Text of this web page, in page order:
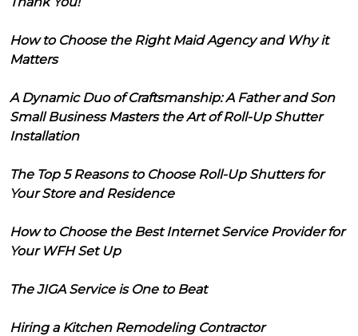
How to Choose the Right Maid Agency and Why it
Matters
A Dynamic Duo of Craftsmanship: A Father and Son
Small Business Masters the Art of Roll-Up Shutter
Installation
The Top 5 Reasons to Choose Roll-Up Shutters for
Your Store and Residence
How to Choose the Best Internet Service Provider for
Your WFH Set Up
The JIGA Service is One to Beat
Hiring a Kitchen Remodeling Contractor